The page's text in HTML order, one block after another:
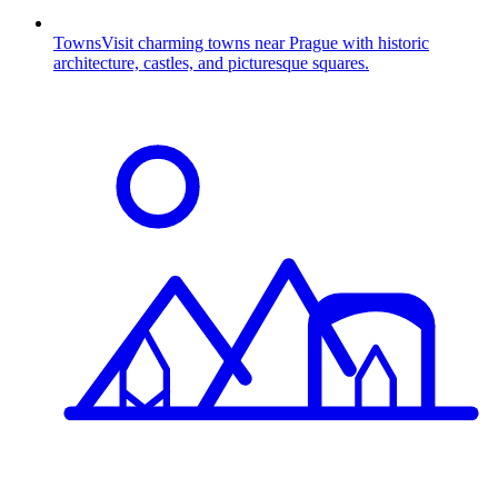
TownsVisit charming towns near Prague with historic
architecture, castles, and picturesque squares.